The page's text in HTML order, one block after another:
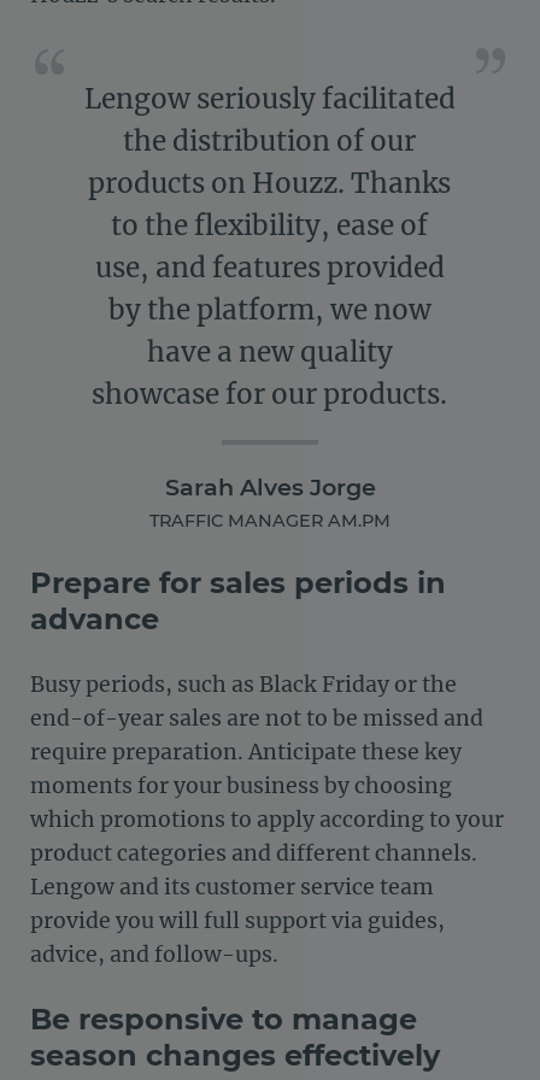
Lengow seriously facilitated
the distribution of our
products on Houzz. Thanks
to the flexibility, ease of
use, and features provided
by the platform, we now
have a new quality
showcase for our products.
Sarah Alves Jorge
TRAFFIC MANAGER AM.PM
Prepare for sales periods in
advance
Busy periods, such as Black Friday or the
end-of-year sales are not to be missed and
require preparation. Anticipate these key
moments for your business by choosing
which promotions to apply according to your
product categories and different channels.
Lengow and its customer service team
provide you will full support via guides,
advice, and follow-ups.
Be responsive to manage
season changes effectively